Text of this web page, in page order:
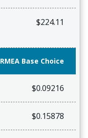
$224.11
RMEA Base Choice
$0.09216
$0.15878